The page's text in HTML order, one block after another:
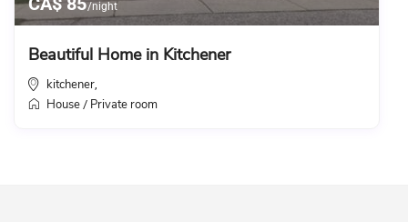
/night
Beautiful Home in Kitchener
kitchener
House / Private room